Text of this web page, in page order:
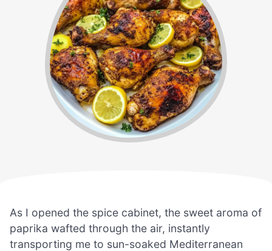
As I opened the spice cabinet, the sweet aroma of
paprika wafted through the air, instantly
transporting me to sun-soaked Mediterranean